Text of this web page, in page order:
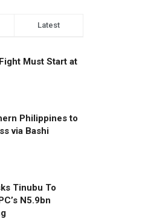
Latest
Must Start at
Philippines to
via Bashi
Tinubu To
N5.9bn